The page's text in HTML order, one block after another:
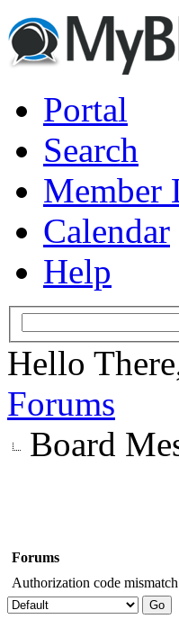
Portal
Search
Member
Calendar
Help
Hello
Forums
Board
Forums
Authorization code